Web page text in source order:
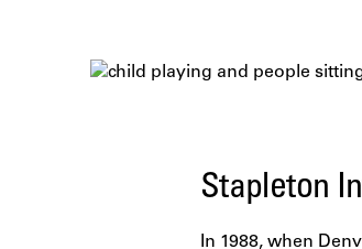
Stapleton
In 1988, when